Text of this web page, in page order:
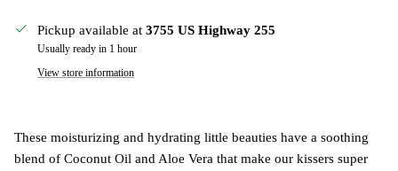
Pickup available at 3755 US Highway 255
Usually ready in 1 hour
View store information
These moisturizing and hydrating little beauties have a soothing
blend of Coconut Oil and Aloe Vera that make our kissers super